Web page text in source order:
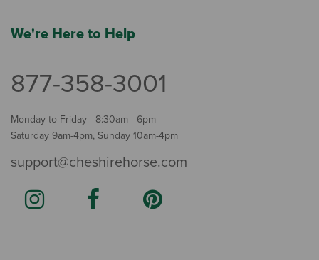
We're Here to Help
877-358-3001
Monday to Friday - 8:30am - 6pm
Saturday 9am-4pm, Sunday 10am-4pm
support@cheshirehorse.com